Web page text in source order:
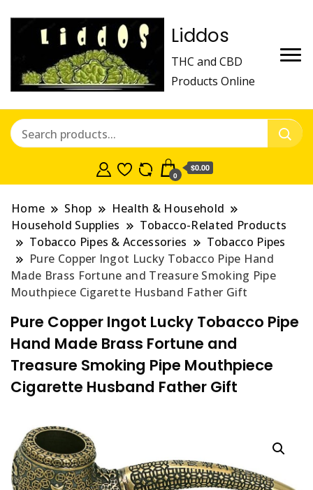
Liddos
THC and CBD
Products Online
0
$0.00
Home Shop
Health & Household
Household Supplies
Tobacco-Related Products
Tobacco Pipes & Accessories
Tobacco Pipes
Pure Copper Ingot Lucky Tobacco Pipe Hand
Made Brass Fortune and Treasure Smoking Pipe
Mouthpiece Cigarette Husband Father Gift
Pure Copper Ingot Lucky Tobacco Pipe
Hand Made Brass Fortune and
Treasure Smoking Pipe Mouthpiece
Cigarette Husband Father Gift